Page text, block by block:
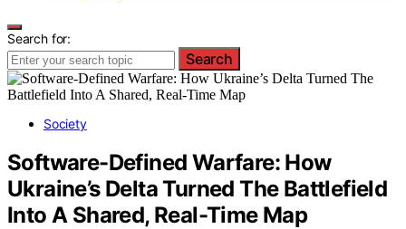
Search for:
Search
Society
Software-Defined Warfare: How
Ukraine’s Delta Turned The Battlefield
Into A Shared, Real-Time Map